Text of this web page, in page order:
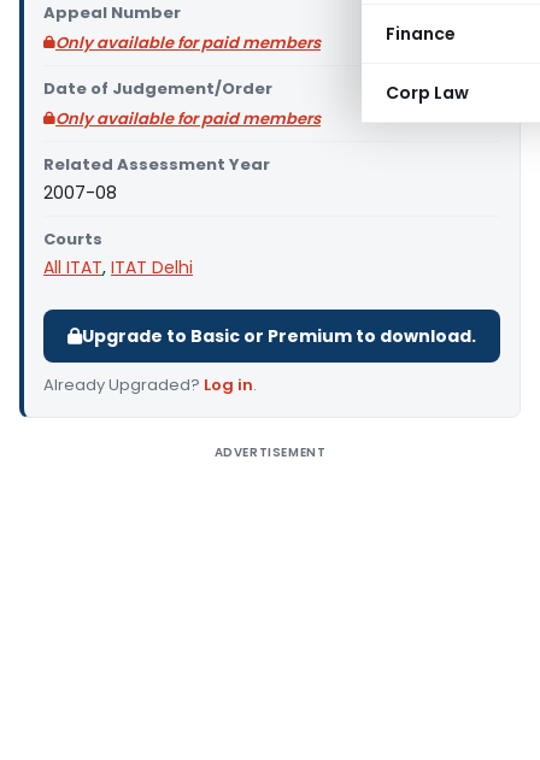
Finance
Corp Law
Appeal Number
Only available for paid members
Date of Judgement/Order
Only available for paid members
Related Assessment Year
2007-08
Courts
All ITAT, ITAT Delhi
Upgrade to Basic or Premium to download.
Already Upgraded? Log in.
ADVERTISEMENT